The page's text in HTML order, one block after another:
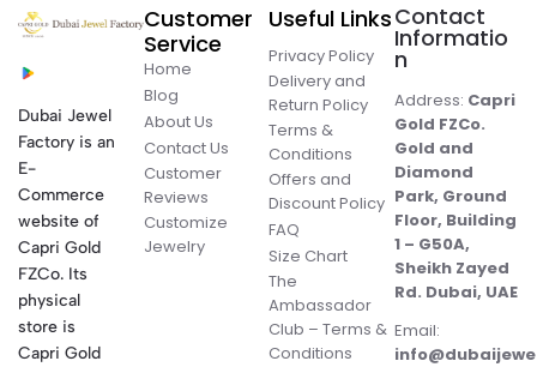
Dubai Jewel
Factory is an
E-
Commerce
website of
Capri Gold
FZCo. Its
physical
store is
Capri Gold
Customer
Service
Home
Blog
About Us
Contact Us
Customer
Reviews
Customize
Jewelry
Useful Links
Privacy Policy
Delivery and
Return Policy
Terms &
Conditions
Offers and
Discount Policy
FAQ
Size Chart
The
Ambassador
Club – Terms &
Conditions
Contact
Informatio
n
Address: Capri
Gold FZCo.
Gold and
Diamond
Park, Ground
Floor, Building
1 – G50A,
Sheikh Zayed
Rd. Dubai, UAE
Email: